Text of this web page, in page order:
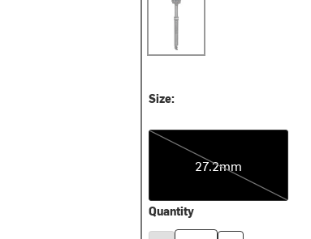
70mm Drop
Size:
27.2mm
27.2mm
Quantity